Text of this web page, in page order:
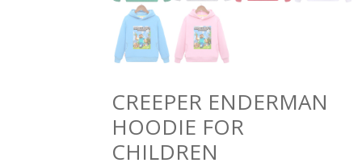
CREEPER ENDERMAN
HOODIE FOR
CHILDREN